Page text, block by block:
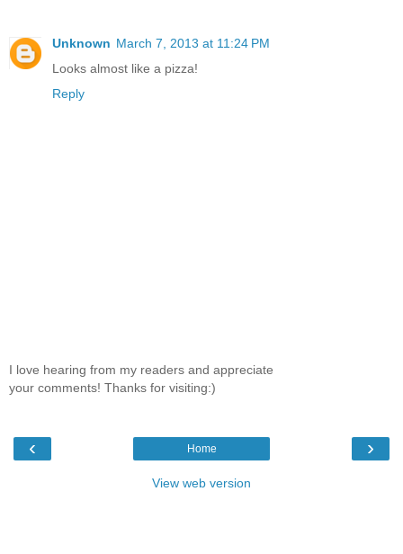
Unknown March 7, 2013 at 11:24 PM
Looks almost like a pizza!
Reply
I love hearing from my readers and appreciate
your comments! Thanks for visiting:)
‹ ›
Home
View web version